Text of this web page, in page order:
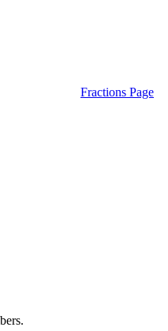
Fractions Page